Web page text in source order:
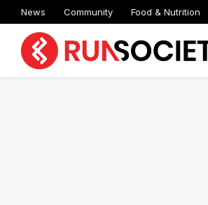
News Community Food & Nutrition